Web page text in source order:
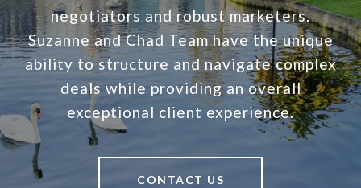
negotiators and robust marketers.
Suzanne and Chad Team have the unique
ability to structure and navigate complex
deals while providing an overall
exceptional client experience.
CONTACT US